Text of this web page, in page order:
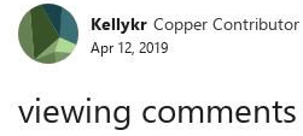
Forum Discussion
Kellykr Copper Contributor
Apr 12, 2019
viewing